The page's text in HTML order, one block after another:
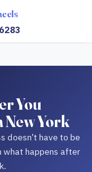
You
New York
doesn’t have to be
what happens after